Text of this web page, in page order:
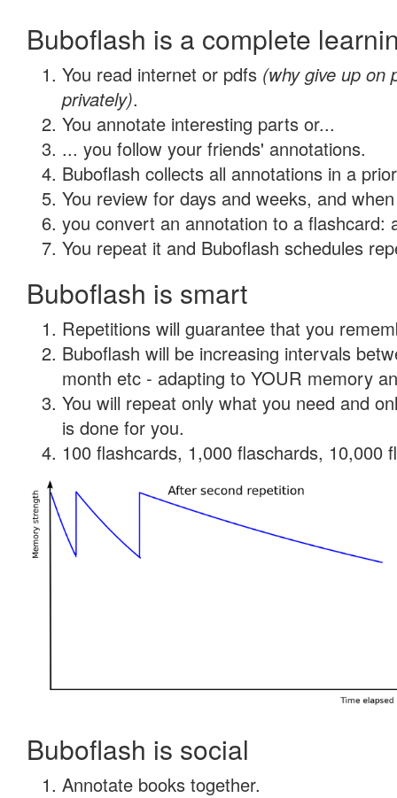
Buboflash is a complete
You read internet or pdfs (why give up on
privately).
You annotate interesting parts or...
... you follow your friends' annotations.
Buboflash collects all annotations in a
You review for days and weeks, and
you convert an annotation to a flashcard:
You repeat it and Buboflash schedules
Buboflash is smart
Repetitions will guarantee that you
Buboflash will be increasing intervals
month etc - adapting to YOUR memory
You will repeat only what you need and
is done for you.
100 flashcards, 1,000 flaschards, 10,000
Buboflash is social
Annotate books together.